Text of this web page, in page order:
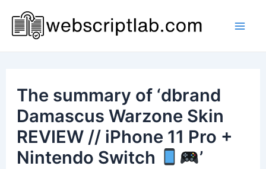
content
The summary of ‘dbrand
Damascus Warzone Skin
REVIEW // iPhone 11 Pro +
Nintendo Switch
’